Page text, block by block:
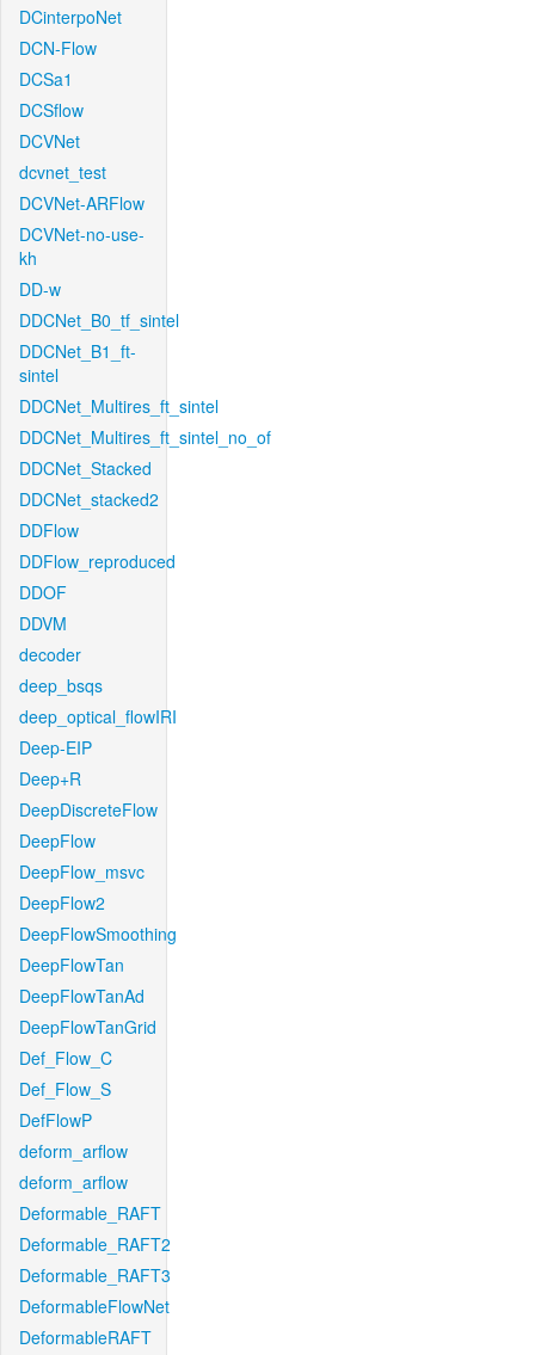
DCinterpoNet
DCN-Flow
DCSa1
DCSflow
DCVNet
dcvnet_test
DCVNet-ARFlow
DCVNet-no-use-
kh
DD-w
DDCNet_B0_tf_sintel
DDCNet_B1_ft-
sintel
DDCNet_Multires_ft_sintel
DDCNet_Multires_ft_sintel_no_of
DDCNet_Stacked
DDCNet_stacked2
DDFlow
DDFlow_reproduced
DDOF
DDVM
decoder
deep_bsqs
deep_optical_flowIRI
Deep-EIP
Deep+R
DeepDiscreteFlow
DeepFlow
DeepFlow_msvc
DeepFlow2
DeepFlowSmoothing
DeepFlowTan
DeepFlowTanAd
DeepFlowTanGrid
Def_Flow_C
Def_Flow_S
DefFlowP
deform_arflow
deform_arflow
Deformable_RAFT
Deformable_RAFT2
Deformable_RAFT3
DeformableFlowNet
DeformableRAFT